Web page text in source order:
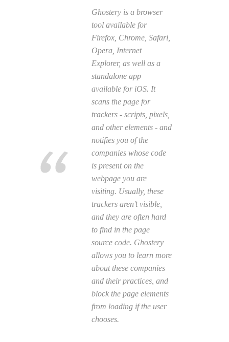
Ghostery is a browser
tool available for
Firefox, Chrome, Safari,
Opera, Internet
Explorer, as well as a
standalone app
available for iOS. It
scans the page for
trackers - scripts, pixels,
and other elements - and
notifies you of the
companies whose code
is present on the
webpage you are
visiting. Usually, these
trackers aren’t visible,
and they are often hard
to find in the page
source code. Ghostery
allows you to learn more
about these companies
and their practices, and
block the page elements
from loading if the user
chooses.